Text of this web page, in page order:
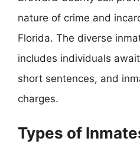
nature of crime and
Florida. The diverse
includes individuals
short sentences, and
charges.
Types of